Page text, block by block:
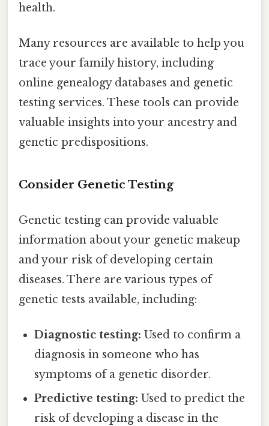
health.
Many resources are available to help you
trace your family history, including
online genealogy databases and genetic
testing services. These tools can provide
valuable insights into your ancestry and
genetic predispositions.
Consider Genetic Testing
Genetic testing can provide valuable
information about your genetic makeup
and your risk of developing certain
diseases. There are various types of
genetic tests available, including:
Diagnostic testing: Used to confirm a
diagnosis in someone who has
symptoms of a genetic disorder.
Predictive testing: Used to predict the
risk of developing a disease in the